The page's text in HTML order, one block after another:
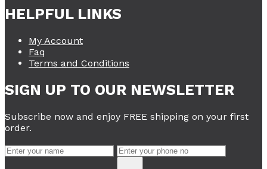
HELPFUL LINKS
My Account
Faq
Terms and Conditions
SIGN UP TO OUR NEWSLETTER
Subscribe now and enjoy FREE shipping on your first
order.